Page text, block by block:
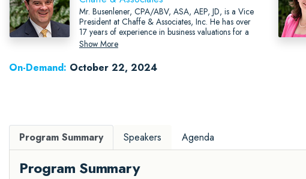
Mr. Busenlener, CPA/ABV, ASA, AEP, JD, is a Vice
President at Chaffe & Associates, Inc. He has over
17 years of experience in business valuations for a
wide range of tax reporting and litigation purposes.
Show More
On-Demand: October 22, 2024
Program Summary Speakers Agenda
Program Summary